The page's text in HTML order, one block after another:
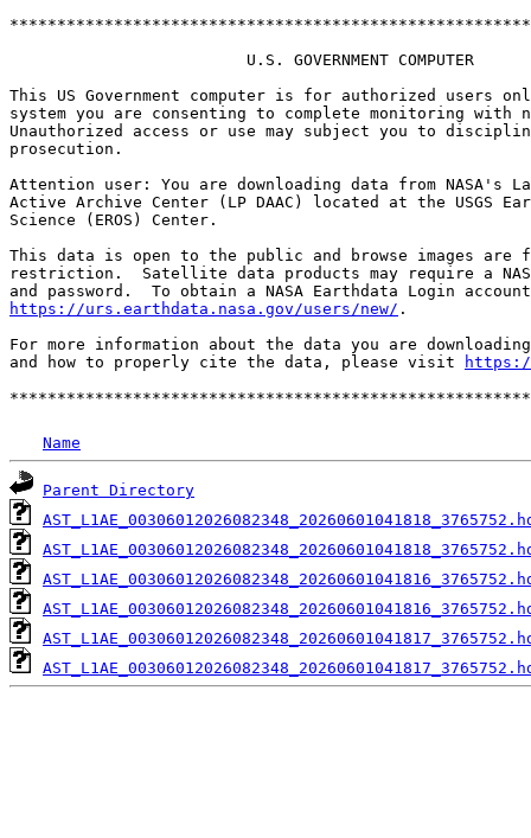
                         U.S. GOVERNMENT COMPUTER
This US Government computer is for authorized users
system you are consenting to complete monitoring
Unauthorized access or use may subject you to
prosecution.
Attention user: You are downloading data from NASA's
Active Archive Center (LP DAAC) located at the USGS
Science (EROS) Center.
This data is open to the public and browse images
restriction.  Satellite data products may require a
https://urs.earthdata.nasa.gov/users/new/ .
For more information about the data you are
and how to properly cite the data, please visit
Name
Parent Directory